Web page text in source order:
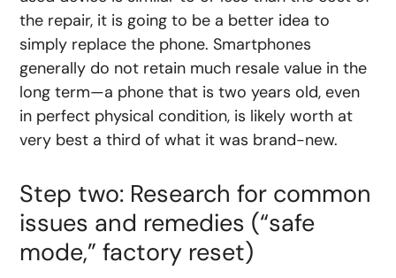
the repair, it is going to be a better idea to
simply replace the phone. Smartphones
generally do not retain much resale value in the
long term—a phone that is two years old, even
in perfect physical condition, is likely worth at
very best a third of what it was brand-new.
Step two: Research for common
issues and remedies (“safe
mode,” factory reset)